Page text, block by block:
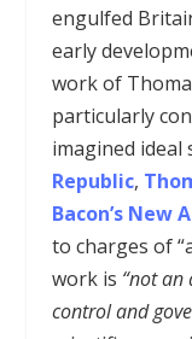
engulfed
early
work of
particularly
imagined ideal
Republic,
Bacon’s New
to charges of
work is “not an
control and